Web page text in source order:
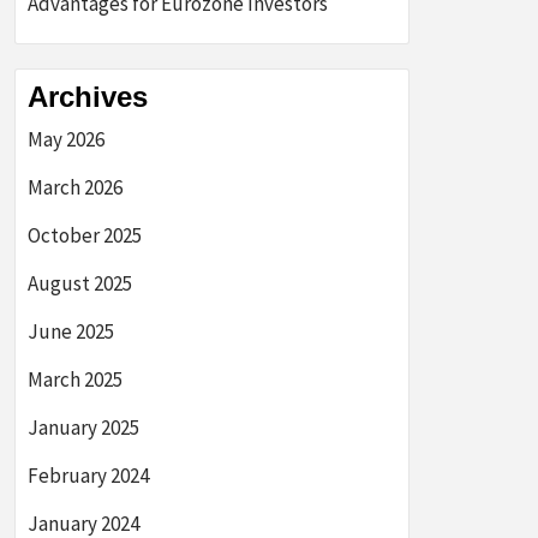
Archives
May 2026
March 2026
October 2025
August 2025
June 2025
March 2025
January 2025
February 2024
January 2024